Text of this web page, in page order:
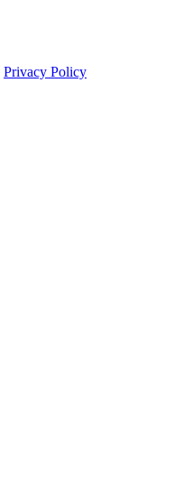
Privacy Policy